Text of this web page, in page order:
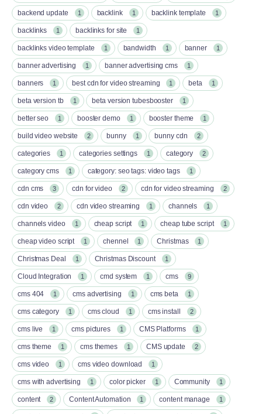
backend update 1 backlink 1 backlink template 1
backlinks 1 backlinks for site 1
backlinks video template 1 bandwidth 1 banner 1
banner advertising 1 banner advertising cms 1
banners 1 best cdn for video streaming 1 beta 1
beta version tb 1 beta version tubesbooster 1
better seo 1 booster demo 1 booster theme 1
build video website 2 bunny 1 bunny cdn 2
categories 1 categories settings 1 category 2
category cms 1 category: seo tags: video tags 1
cdn cms 3 cdn for video 2 cdn for video streaming 2
cdn video 2 cdn video streaming 1 channels 1
channels video 1 cheap script 1 cheap tube script 1
cheap video script 1 chennel 1 Christmas 1
Christmas Deal 1 Christmas Discount 1
Cloud Integration 1 cmd system 1 cms 9
cms 404 1 cms advertising 1 cms beta 1
cms category 1 cms cloud 1 cms install 2
cms live 1 cms pictures 1 CMS Platforms 1
cms theme 1 cms themes 1 CMS update 2
cms video 1 cms video download 1
cms with advertising 1 color picker 1 Community 1
content 2 Content Automation 1 content manage 1